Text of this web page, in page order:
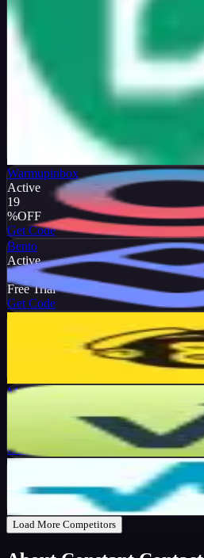
Warmupinbox
Active
19
%OFF
Get Code
Bento
Active
DEAL
Free Trial
Get Code
Mailvio
Get Code
$10OFF
Load More Competitors